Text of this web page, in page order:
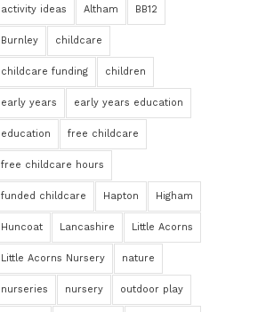
activity ideas Altham BB12
Burnley childcare
childcare funding children
early years early years education
education free childcare
free childcare hours
funded childcare Hapton Higham
Huncoat Lancashire Little Acorns
Little Acorns Nursery nature
nurseries nursery outdoor play